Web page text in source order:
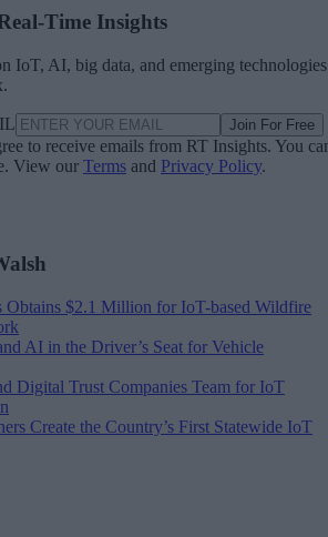
Time Insights
IoT, AI, big data, and emerging technologies
Join For Free
to receive emails from RT Insights. You
View our Terms and Privacy Policy.
Obtains $2.1 Million for IoT-based Wildfire
AI in the Driver’s Seat for Vehicle
Digital Trust Companies Team for IoT
Create the Country’s First Statewide IoT